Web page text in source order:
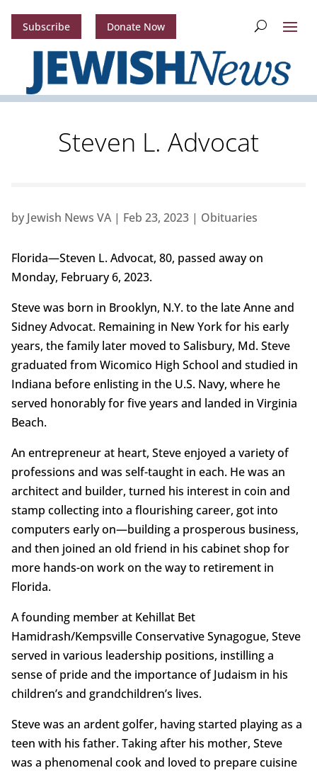
Subscribe Donate Now
Steven L. Advocat
by Jewish News VA| Feb 23, 2023| Obituaries
Florida—Steven L. Advocat, 80, passed away on
Monday, February 6, 2023.
Steve was born in Brooklyn, N.Y. to the late Anne and
Sidney Advocat. Remaining in New York for his early
years, the family later moved to Salisbury, Md. Steve
graduated from Wicomico High School and studied in
Indiana before enlisting in the U.S. Navy, where he
served honorably for five years and landed in Virginia
Beach.
An entrepreneur at heart, Steve enjoyed a variety of
professions and was self-taught in each. He was an
architect and builder, turned his interest in coin and
stamp collecting into a flourishing career, got into
computers early on—building a prosperous business,
and then joined an old friend in his cabinet shop for
more hands-on work on the way to retirement in
Florida.
A founding member at Kehillat Bet
Hamidrash/Kempsville Conservative Synagogue, Steve
served in various leadership positions, instilling a
sense of pride and the importance of Judaism in his
children’s and grandchildren’s lives.
Steve was an ardent golfer, having started playing as a
teen with his father. Taking after his mother, Steve
was a phenomenal cook and loved to prepare cuisine